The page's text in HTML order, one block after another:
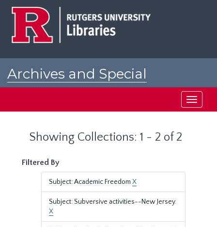
Archives and Special
Toggle
Showing Collections: 1 - 2 of 2
Filtered By
Subject: Academic Freedom X
Subject: Subversive activities--New Jersey.
X